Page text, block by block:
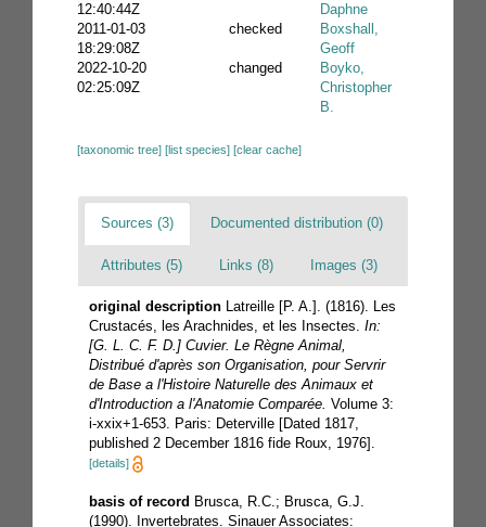
12:40:44Z
Daphne
2011-01-03
18:29:08Z
checked
Boxshall,
Geoff
2022-10-20
02:25:09Z
changed
Boyko,
Christopher
B.
[taxonomic tree] [list species] [clear cache]
Sources (3) Documented distribution (0)
Attributes (5) Links (8) Images (3)
original description Latreille [P. A.]. (1816). Les
Crustacés, les Arachnides, et les Insectes. In:
[G. L. C. F. D.] Cuvier. Le Règne Animal,
Distribué d'après son Organisation, pour Servrir
de Base a l'Histoire Naturelle des Animaux et
d'Introduction a l'Anatomie Comparée. Volume 3:
i-xxix+1-653. Paris: Deterville [Dated 1817,
published 2 December 1816 fide Roux, 1976].
[details]
basis of record Brusca, R.C.; Brusca, G.J.
(1990). Invertebrates. Sinauer Associates: